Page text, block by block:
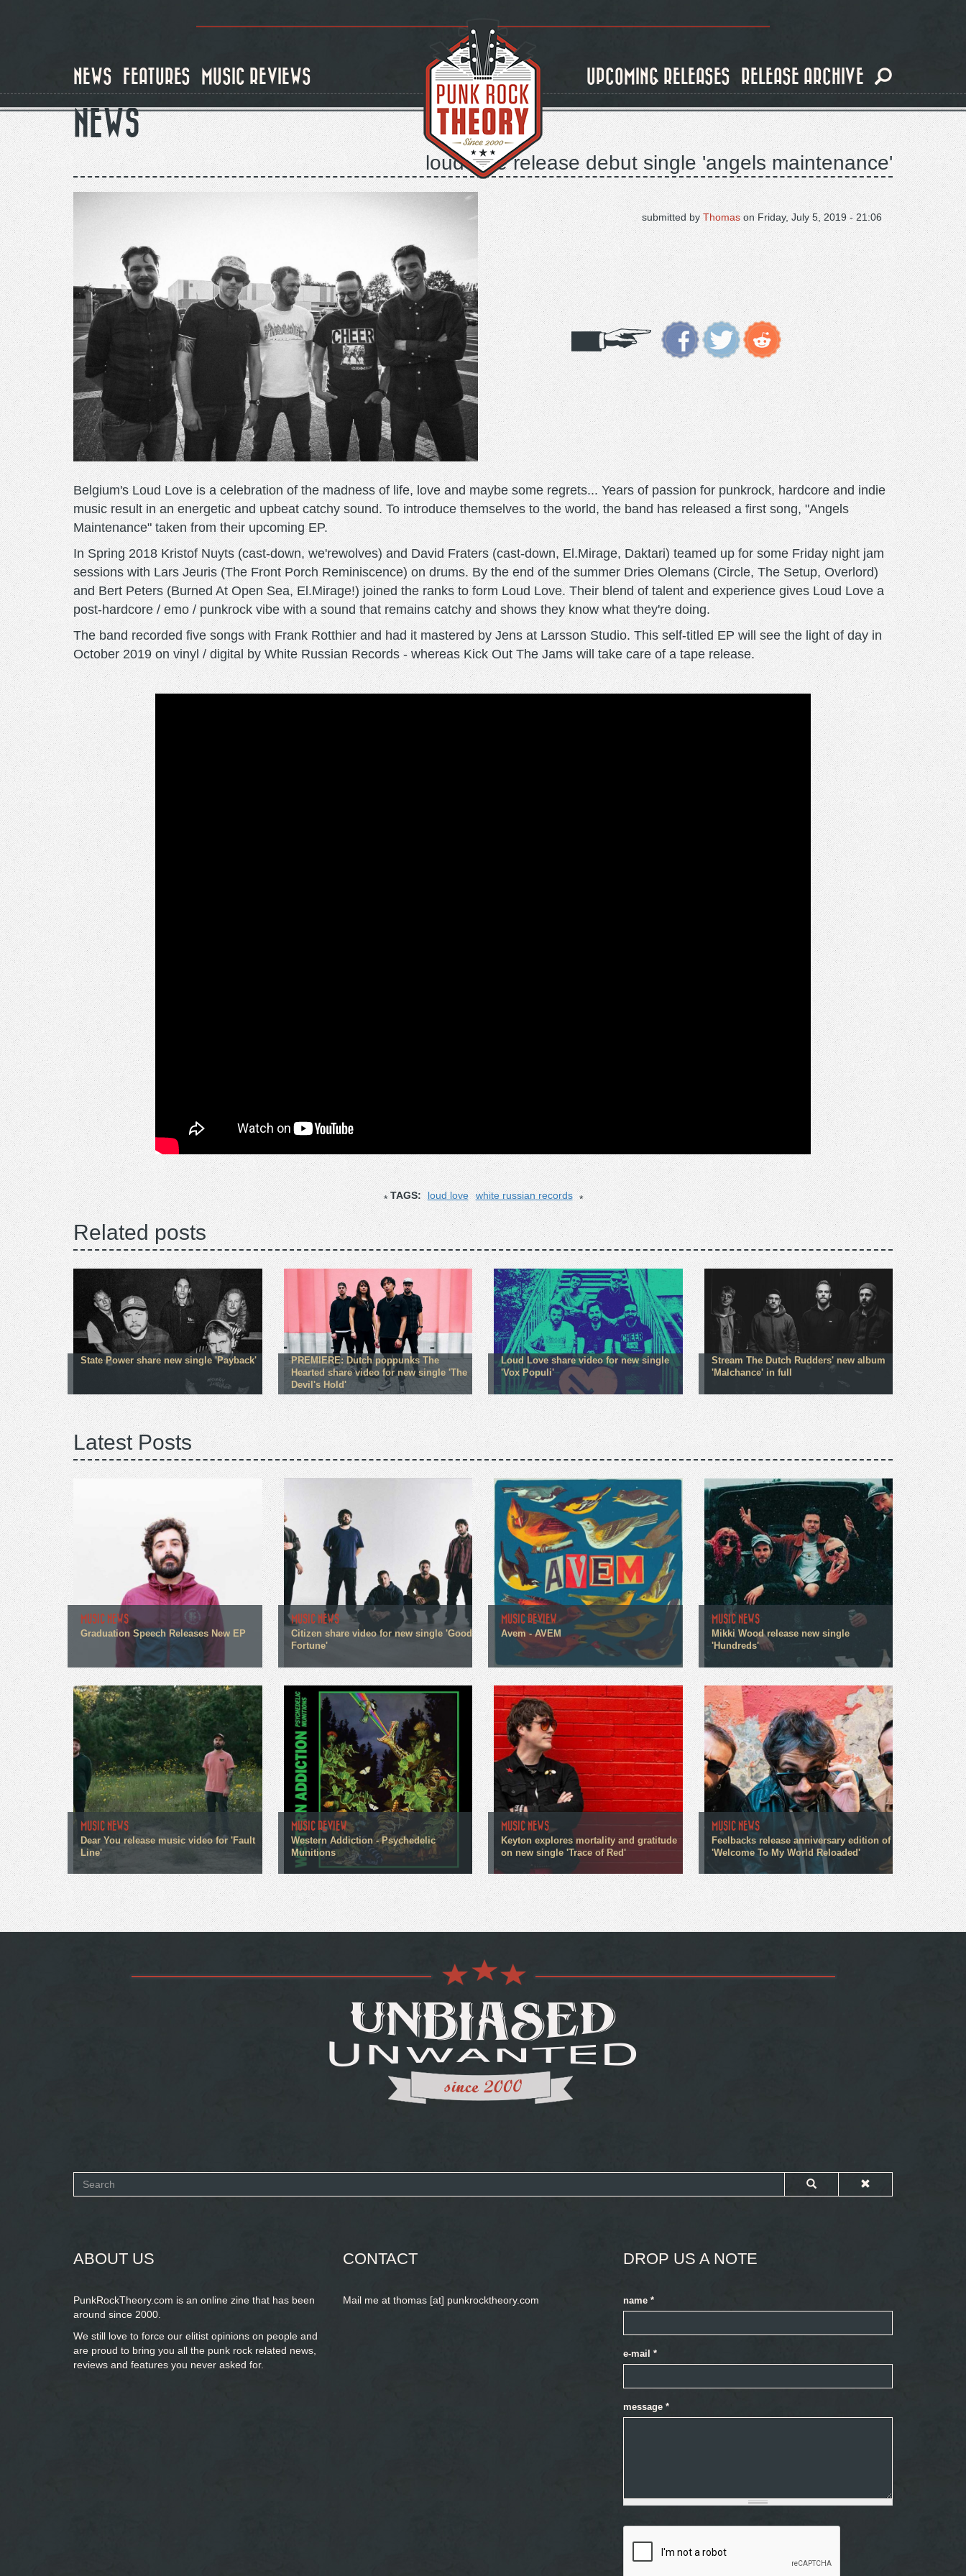
NEWS FEATURES MUSIC REVIEWS UPCOMING RELEASES RELEASE ARCHIVE
NEWS
loud love release debut single 'angels maintenance'
on Friday, July 5, 2019 - 21:06
submitted by Thomas
Belgium's Loud Love is a celebration of the madness of life, love and maybe some regrets... Years of passion for punkrock, hardcore and indie
music result in an energetic and upbeat catchy sound. To introduce themselves to the world, the band has released a first song, "Angels
Maintenance" taken from their upcoming EP.
In Spring 2018 Kristof Nuyts (cast-down, we'rewolves) and David Fraters (cast-down, El.Mirage, Daktari) teamed up for some Friday night jam
sessions with Lars Jeuris (The Front Porch Reminiscence) on drums. By the end of the summer Dries Olemans (Circle, The Setup, Overlord)
and Bert Peters (Burned At Open Sea, El.Mirage!) joined the ranks to form Loud Love. Their blend of talent and experience gives Loud Love a
post-hardcore / emo / punkrock vibe with a sound that remains catchy and shows they know what they're doing.
The band recorded five songs with Frank Rotthier and had it mastered by Jens at Larsson Studio. This self-titled EP will see the light of day in
October 2019 on vinyl / digital by White Russian Records - whereas Kick Out The Jams will take care of a tape release.
TAGS: loud love white russian records
Related posts
State Power share new single 'Payback'
PREMIERE: Dutch poppunks The
Hearted share video for new single 'The
Devil's Hold'
Loud Love share video for new single
'Vox Populi'
Stream The Dutch Rudders' new album
'Malchance' in full
Latest Posts
MUSIC NEWS
Graduation Speech Releases New EP
MUSIC NEWS
Citizen share video for new single 'Good
Fortune'
MUSIC REVIEW
Avem - AVEM
MUSIC NEWS
Mikki Wood release new single
'Hundreds'
MUSIC NEWS
Dear You release music video for 'Fault
Line'
MUSIC REVIEW
Western Addiction - Psychedelic
Munitions
MUSIC NEWS
Keyton explores mortality and gratitude
on new single 'Trace of Red'
MUSIC NEWS
Feelbacks release anniversary edition of
'Welcome To My World Reloaded'
Search
ABOUT US
PunkRockTheory.com is an online zine that has been
around since 2000.
We still love to force our elitist opinions on people and
are proud to bring you all the punk rock related news,
reviews and features you never asked for.
CONTACT
Mail me at thomas [at] punkrocktheory.com
DROP US A NOTE
name *
e-mail *
message *